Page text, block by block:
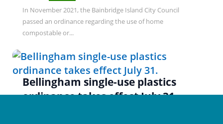
In November 2021, the Bainbridge Island City Council
passed an ordinance regarding the use of home
compostable or...
Bellingham single-use plastics
ordinance takes effect July 31.